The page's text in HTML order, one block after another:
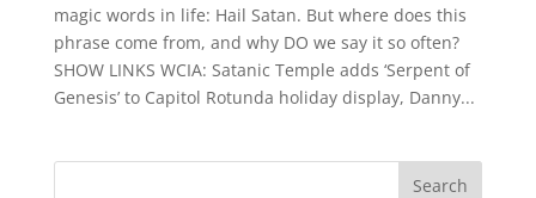
magic words in life: Hail Satan. But where does this
phrase come from, and why DO we say it so often?
SHOW LINKS WCIA: Satanic Temple adds ‘Serpent of
Genesis’ to Capitol Rotunda holiday display, Danny...